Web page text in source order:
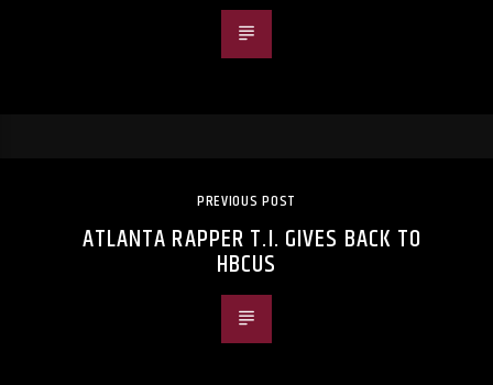
PREVIOUS POST
ATLANTA RAPPER T.I. GIVES BACK TO
HBCUS